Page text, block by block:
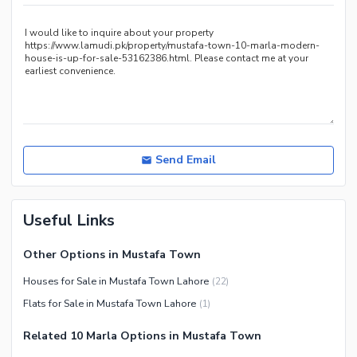
Other Healthcare and
Recreation Facilities
Nearby Locations and Other Facilities
Nearby Shopping Malls
Nearby Restaurants
Distance From Airport (kms)
Nearby Public Transport
Service
Maintenance Staff
Security Staff
Send Email
Useful Links
Other Options in Mustafa Town
Houses for Sale in Mustafa Town Lahore (22)
Flats for Sale in Mustafa Town Lahore (1)
Related 10 Marla Options in Mustafa Town